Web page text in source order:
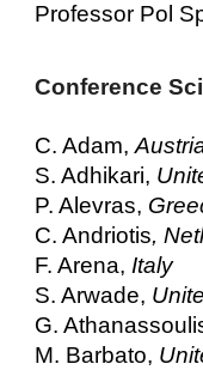
Professor Pol
Conference
C. Adam,
S. Adhikari,
P. Alevras,
C. Andriotis,
F. Arena, Italy
S. Arwade,
G.
M. Barbato,